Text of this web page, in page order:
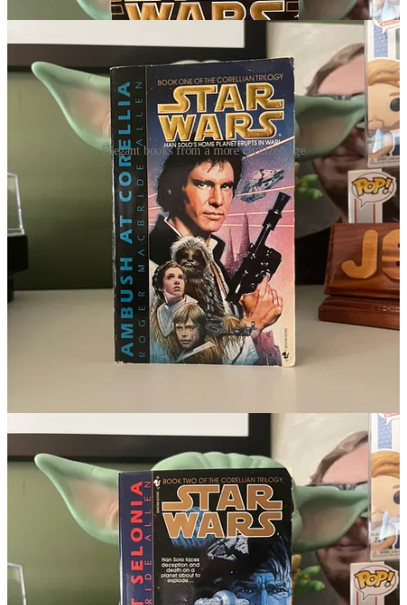
Elegant books from a more civilized age
Rest in peace and know your art and your legacy in the galaxy far,
far away will live on.
This Day in Star Wars History
Four births we’re going to mention onOctober 20th
in the galaxy
English actorPatrick Jordanwas born in 1923. Jordan was
Lev Mailerwas born in 1933. Mailer’s one role in the Star
Wars universe was playing an Imperial guard in The Star
Wars Holiday Special. That’s a flex, in its own strange way.
Voice actorSunil Malhotrawas born 1975. Mahortra voiced
the Jedi Padawan Jinx in the finale for season 3 of The Clone
Wars and voiced Ahsoka’s dad in Tales of the Jedi. He also
voiced Kung Lao in some of the more recent Mortal Kombat